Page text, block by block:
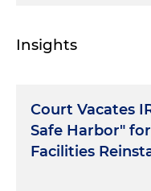
Insights
Court Vacates
Safe Harbor"
Facilities